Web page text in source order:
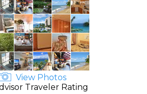
View Photos
Traveler Rating